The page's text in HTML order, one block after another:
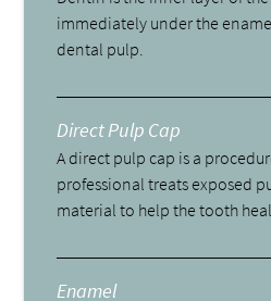
immediately under the
dental pulp.
Direct Pulp Cap
A direct pulp cap is a
professional treats exposed
material to help the tooth heal.
Enamel